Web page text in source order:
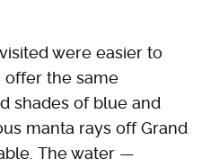
were easier to
offer the same
shades of blue and
manta rays off Grand
The water —